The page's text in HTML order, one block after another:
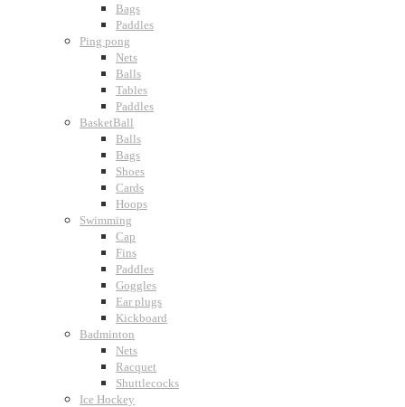
Bags
Paddles
Ping pong
Nets
Balls
Tables
Paddles
BasketBall
Balls
Bags
Shoes
Cards
Hoops
Swimming
Cap
Fins
Paddles
Goggles
Ear plugs
Kickboard
Badminton
Nets
Racquet
Shuttlecocks
Ice Hockey